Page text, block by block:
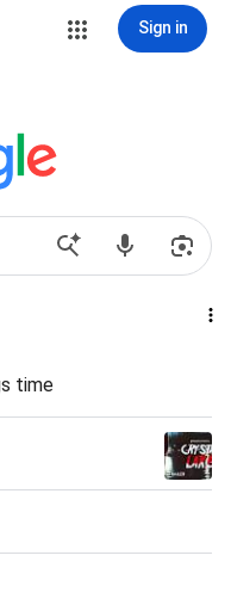
Sign in
time